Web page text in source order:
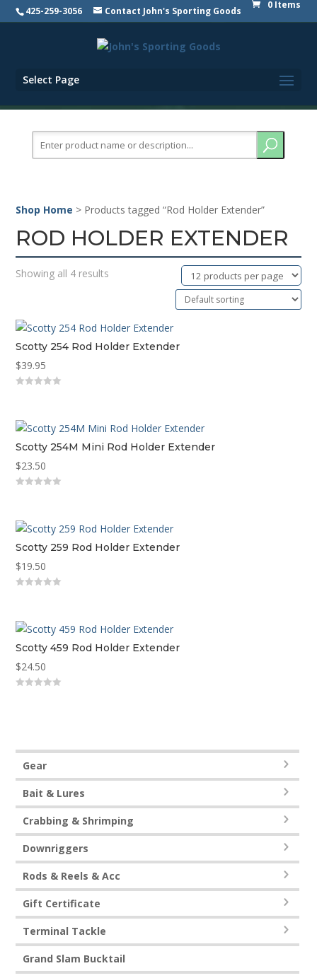
425-259-3056 Contact John's Sporting Goods
0 Items
Select Page
for:
Shop Home > Products tagged “Rod Holder Extender”
ROD HOLDER EXTENDER
Showing all 4 results
Scotty 254 Rod Holder Extender
$39.95
5
Scotty 254M Mini Rod Holder Extender
$23.50
5
Scotty 259 Rod Holder Extender
$19.50
5
Scotty 459 Rod Holder Extender
$24.50
Gear
Bait & Lures
Crabbing & Shrimping
Downriggers
Rods & Reels & Acc
Gift Certificate
Terminal Tackle
Grand Slam Bucktail